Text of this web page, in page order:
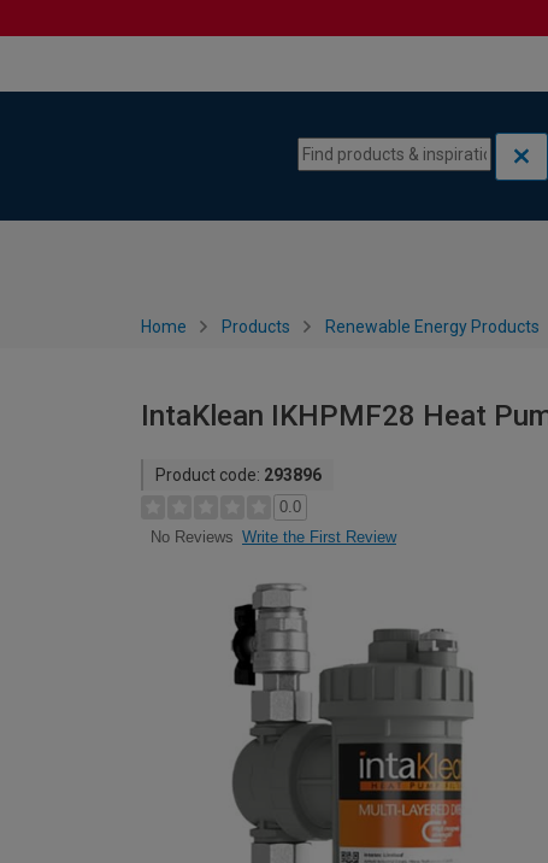
Home Products Renewable Energy Products
IntaKlean IKHPMF28 Heat
Product code: 293896
0.0
No Reviews Write the First Review